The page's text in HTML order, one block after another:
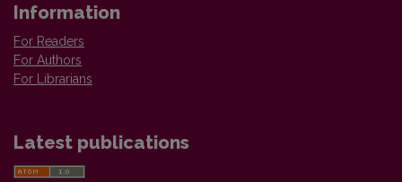
Information
For Readers
For Authors
For Librarians
Latest publications